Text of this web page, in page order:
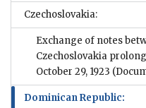
Czechoslovakia:
Exchange of notes
Czechoslovakia
October 29, 1923
Dominican Republic: